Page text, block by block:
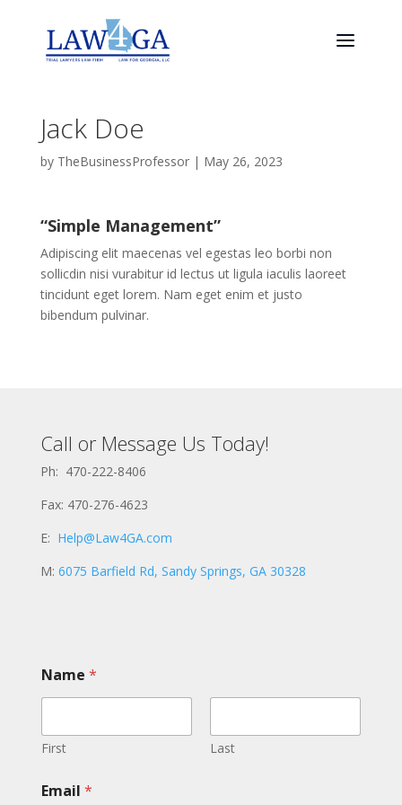
Jack Doe
by TheBusinessProfessor| May 26, 2023
“Simple Management”
Adipiscing elit maecenas vel egestas leo borbi non
sollicdin nisi vurabitur id lectus ut ligula iaculis laoreet
tincidunt eget lorem. Nam eget enim et justo
bibendum pulvinar.
Call or Message Us Today!
Ph: 470-222-8406
Fax: 470-276-4623
E: Help@Law4GA.com
M: 6075 Barfield Rd, Sandy Springs, GA 30328
Name *
First Last
a
Email *